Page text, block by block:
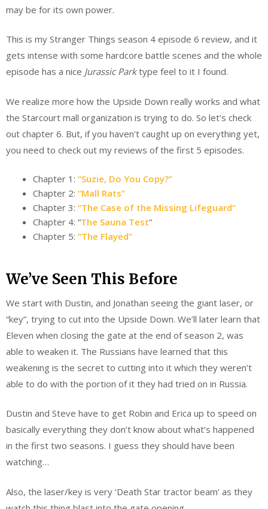
may be for its own power.
This is my Stranger Things season 4 episode 6 review, and it
gets intense with some hardcore battle scenes and the whole
episode has a nice Jurassic Parktype feel to it I found.
We realize more how the Upside Down really works and what
the Starcourt mall organization is trying to do. So let’s check
out chapter 6. But, if you haven’t caught up on everything yet,
you need to check out my reviews of the first 5 episodes.
Chapter 1: “Suzie, Do You Copy?”
Chapter 2: “Mall Rats”
Chapter 3: “The Case of the Missing Lifeguard”
Chapter 4: “The Sauna Test“
Chapter 5: “The Flayed”
We’ve Seen This Before
We start with Dustin, and Jonathan seeing the giant laser, or
“key”, trying to cut into the Upside Down. We’ll later learn that
Eleven when closing the gate at the end of season 2, was
able to weaken it. The Russians have learned that this
weakening is the secret to cutting into it which they weren’t
able to do with the portion of it they had tried on in Russia.
Dustin and Steve have to get Robin and Erica up to speed on
basically everything they don’t know about what’s happened
in the first two seasons. I guess they should have been
watching…
Also, the laser/key is very ‘Death Star tractor beam’ as they